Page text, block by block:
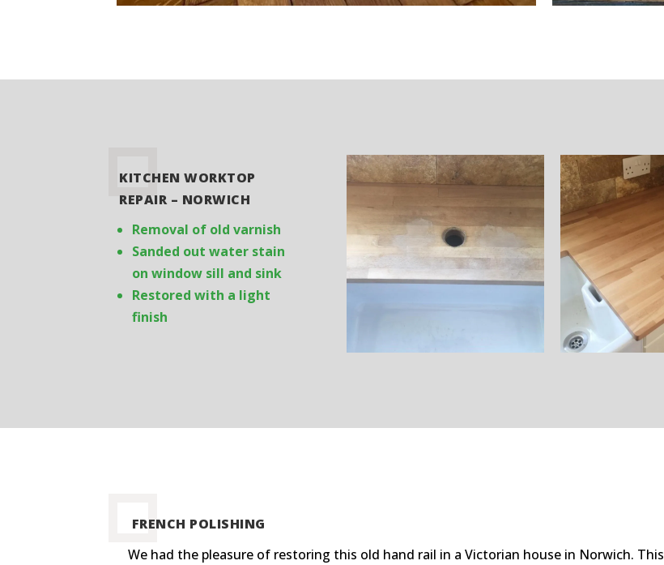
KITCHEN WORKTOP
REPAIR – NORWICH
Removal of old varnish
Sanded out water stain
on window sill and sink
Restored with a light
finish
FRENCH POLISHING
We had the pleasure of restoring this old hand rail in a Victorian house in Norwich. This